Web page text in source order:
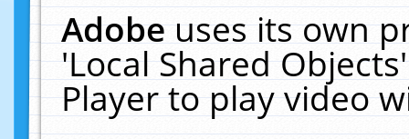
Adobeuses its own
'Local Shared
Player to play video